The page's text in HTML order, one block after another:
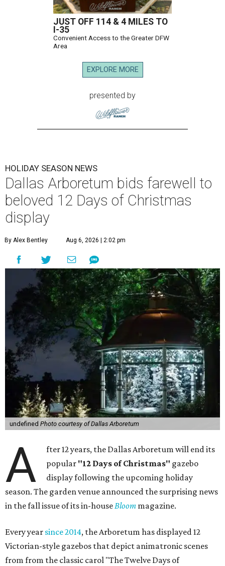
JUST OFF 114 & 4 MILES TO
I-35
Convenient Access to the Greater DFW
Area
EXPLORE MORE
presented by
HOLIDAY SEASON NEWS
Dallas Arboretum bids farewell to
beloved 12 Days of Christmas
display
By Alex Bentley Aug 6, 2026 | 2:02 pm
undefined Photo courtesy of Dallas Arboretum
A
fter 12 years, the Dallas Arboretum will end its
popular "12 Days of Christmas" gazebo
display following the upcoming holiday
season. The garden venue announced the surprising news
in the fall issue of its in-houseBloom magazine.
Every year since 2014, the Arboretum has displayed 12
Victorian-style gazebos that depict animatronic scenes
from from the classic carol "The Twelve Days of